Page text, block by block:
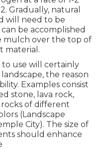
Gradually, natural
will need to be
be accomplished
mulch over the top of
material.
use will certainly
the reason
Examples consist
stone, lava rock,
of different
(Landscape
City). The size of
should enhance